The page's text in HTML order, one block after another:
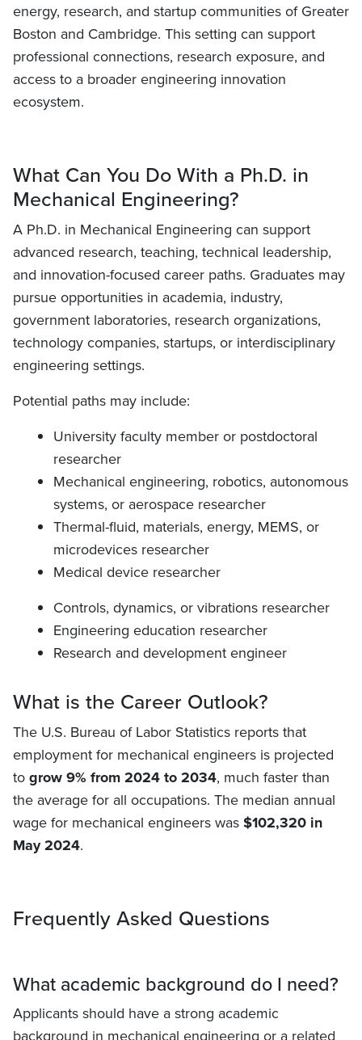
energy, research, and startup communities of Greater
Boston and Cambridge. This setting can support
professional connections, research exposure, and
access to a broader engineering innovation
ecosystem.
What Can You Do With a Ph.D. in
Mechanical Engineering?
A Ph.D. in Mechanical Engineering can support
advanced research, teaching, technical leadership,
and innovation-focused career paths. Graduates may
pursue opportunities in academia, industry,
government laboratories, research organizations,
technology companies, startups, or interdisciplinary
engineering settings.
Potential paths may include:
University faculty member or postdoctoral
researcher
Mechanical engineering, robotics, autonomous
systems, or aerospace researcher
Thermal-fluid, materials, energy, MEMS, or
microdevices researcher
Medical device researcher
Controls, dynamics, or vibrations researcher
Engineering education researcher
Research and development engineer
What is the Career Outlook?
The U.S. Bureau of Labor Statistics reports that
employment for mechanical engineers is projected
togrow 9% from 2024 to 2034, much faster than
the average for all occupations. The median annual
wage for mechanical engineers was$102,320 in
May 2024.
Frequently Asked Questions
What academic background do I need?
Applicants should have a strong academic